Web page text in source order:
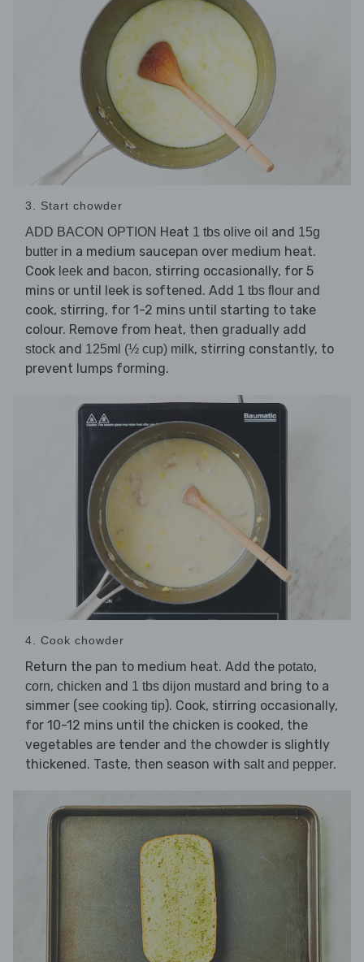
3. Start chowder
ADD BACON OPTION Heat 1 tbs olive oil and 15g
butter in a medium saucepan over medium heat.
Cook leek and bacon, stirring occasionally, for 5
mins or until leek is softened. Add 1 tbs flour and
cook, stirring, for 1-2 mins until starting to take
colour. Remove from heat, then gradually add
stock and 125ml (½ cup) milk, stirring constantly, to
prevent lumps forming.
4. Cook chowder
Return the pan to medium heat. Add the potato,
corn, chicken and 1 tbs dijon mustard and bring to a
simmer (see cooking tip). Cook, stirring occasionally,
for 10-12 mins until the chicken is cooked, the
vegetables are tender and the chowder is slightly
thickened. Taste, then season with salt and pepper.